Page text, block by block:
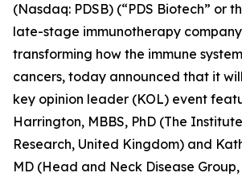
(Nasdaq: PDSB) (“PDS Biotech” or
late-stage immunotherapy
transforming how the immune
cancers, today announced that it
key opinion leader (KOL) event
Harrington, MBBS, PhD (The
Research, United Kingdom) and
MD (Head and Neck Disease